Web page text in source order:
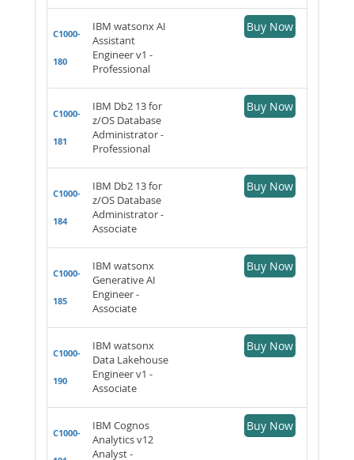
C1000-
180
IBM watsonx AI
Assistant
Engineer v1 -
Professional
Buy Now
C1000-
181
IBM Db2 13 for
z/OS Database
Administrator -
Professional
Buy Now
C1000-
184
IBM Db2 13 for
z/OS Database
Administrator -
Associate
Buy Now
C1000-
185
IBM watsonx
Generative AI
Engineer -
Associate
Buy Now
C1000-
190
IBM watsonx
Data Lakehouse
Engineer v1 -
Associate
Buy Now
C1000-
IBM Cognos
Analytics v12
Analyst -
Buy Now